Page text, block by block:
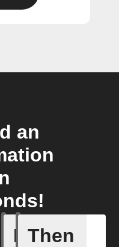
an
If
A/C
Then